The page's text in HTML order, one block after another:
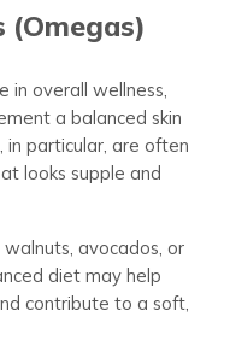
(Omegas)
overall wellness,
a balanced skin
particular, are often
looks supple and
avocados, or
diet may help
contribute to a soft,